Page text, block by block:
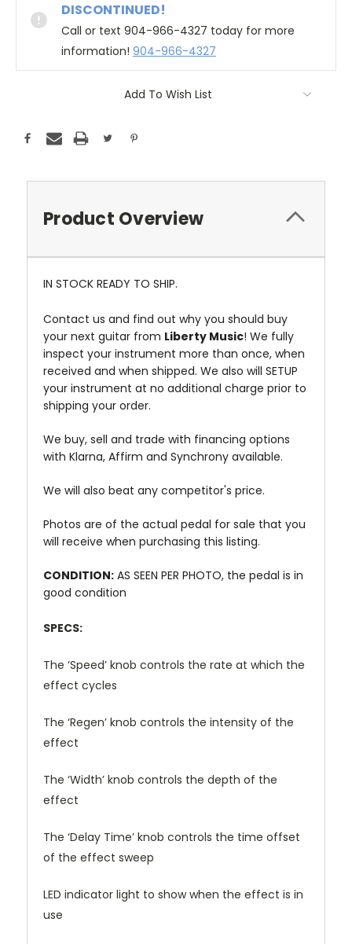
DISCONTINUED!
Call or text 904-966-4327 today for more
information! 904-966-4327
Add To Wish List
Product Overview
IN STOCK READY TO SHIP.
Contact us and find out why you should buy
your next guitar from Liberty Music! We fully
inspect your instrument more than once, when
received and when shipped. We also will SETUP
your instrument at no additional charge prior to
shipping your order.
We buy, sell and trade with financing options
with Klarna, Affirm and Synchrony available.
We will also beat any competitor's price.
Photos are of the actual pedal for sale that you
will receive when purchasing this listing.
CONDITION: AS SEEN PER PHOTO, the pedal is in
good condition
SPECS:
The ‘Speed’ knob controls the rate at which the
effect cycles
The ‘Regen’ knob controls the intensity of the
effect
The ‘Width’ knob controls the depth of the
effect
The ‘Delay Time’ knob controls the time offset
of the effect sweep
LED indicator light to show when the effect is in
use